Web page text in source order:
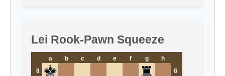
Lei Rook-Pawn Squeeze
a b c d e f g
h
8
8